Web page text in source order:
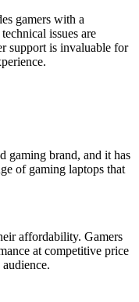
gamers with a
issues are
support is invaluable for
gaming brand, and it has
of gaming laptops that
affordability. Gamers
at competitive price